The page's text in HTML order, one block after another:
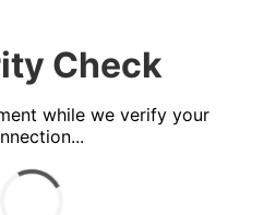
Check
while we verify your